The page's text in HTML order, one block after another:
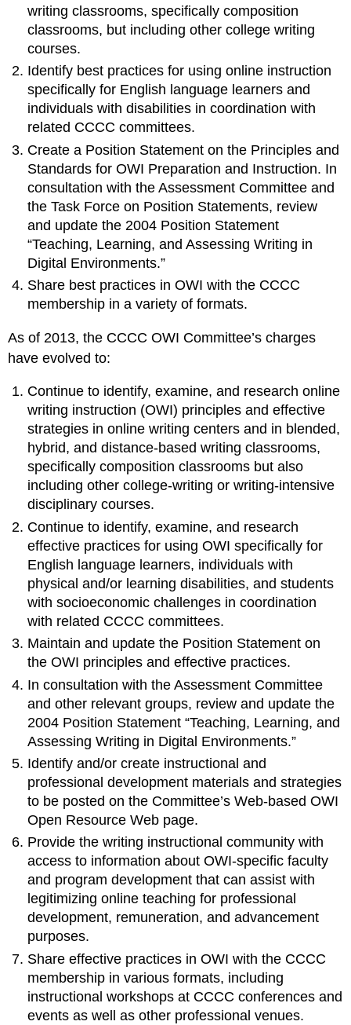
writing classrooms, specifically composition
classrooms, but including other college writing
courses.
Identify best practices for using online instruction
specifically for English language learners and
individuals with disabilities in coordination with
related CCCC committees.
Create a Position Statement on the Principles and
Standards for OWI Preparation and Instruction. In
consultation with the Assessment Committee and
the Task Force on Position Statements, review
and update the 2004 Position Statement
“Teaching, Learning, and Assessing Writing in
Digital Environments.”
Share best practices in OWI with the CCCC
membership in a variety of formats.
As of 2013, the CCCC OWI Committee’s charges
have evolved to:
Continue to identify, examine, and research online
writing instruction (OWI) principles and effective
strategies in online writing centers and in blended,
hybrid, and distance-based writing classrooms,
specifically composition classrooms but also
including other college-writing or writing-intensive
disciplinary courses.
Continue to identify, examine, and research
effective practices for using OWI specifically for
English language learners, individuals with
physical and/or learning disabilities, and students
with socioeconomic challenges in coordination
with related CCCC committees.
Maintain and update the Position Statement on
the OWI principles and effective practices.
In consultation with the Assessment Committee
and other relevant groups, review and update the
2004 Position Statement “Teaching, Learning, and
Assessing Writing in Digital Environments.”
Identify and/or create instructional and
professional development materials and strategies
to be posted on the Committee’s Web-based OWI
Open Resource Web page.
Provide the writing instructional community with
access to information about OWI-specific faculty
and program development that can assist with
legitimizing online teaching for professional
development, remuneration, and advancement
purposes.
Share effective practices in OWI with the CCCC
membership in various formats, including
instructional workshops at CCCC conferences and
events as well as other professional venues.